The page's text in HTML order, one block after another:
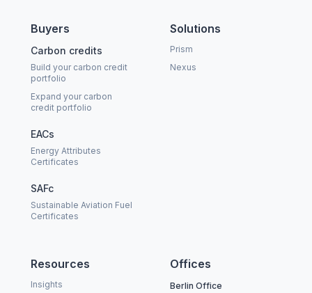
Buyers
Carbon credits
Build your carbon credit
portfolio
Expand your carbon
credit portfolio
EACs
Energy Attributes
Certificates
SAFc
Sustainable Aviation Fuel
Certificates
Solutions
Prism
Nexus
Resources
Insights
Offices
Berlin Office